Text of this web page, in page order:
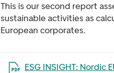
This is our second report
sustainable activities as
European corporates.
ESG INSIGHT: Nordic
Open the file in a new tab